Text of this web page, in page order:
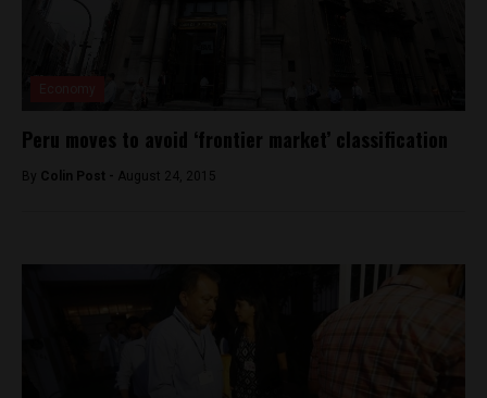
Peru moves to avoid ‘frontier market’ classification
By Colin Post - August 24, 2015